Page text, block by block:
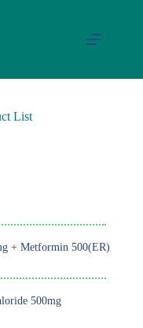
List
+ Metformin 500(ER)
500mg